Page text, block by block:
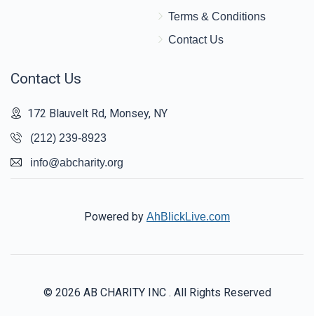
Terms & Conditions
Contact Us
Contact Us
172 Blauvelt Rd, Monsey, NY
(212) 239-8923
info@abcharity.org
Powered by AhBlickLive.com
© 2026 AB CHARITY INC . All Rights Reserved